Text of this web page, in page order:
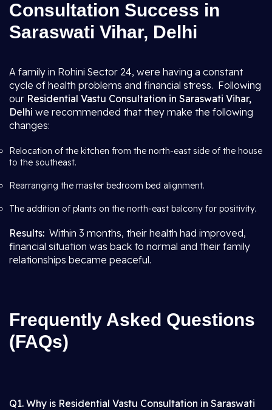
Consultation Success in
Saraswati Vihar, Delhi
A family in Rohini Sector 24, were having a constant
cycle of health problems and financial stress. Following
our Residential Vastu Consultation in Saraswati Vihar,
Delhi we recommended that they make the following
changes:
Relocation of the kitchen from the north-east side of the house
to the southeast.
Rearranging the master bedroom bed alignment.
The addition of plants on the north-east balcony for positivity.
Results: Within 3 months, their health had improved,
financial situation was back to normal and their family
relationships became peaceful.
Frequently Asked Questions
(FAQs)
Q1. Why is Residential Vastu Consultation in Saraswati